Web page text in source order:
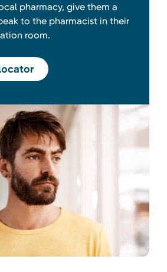
pharmacy, give them a
to the pharmacist in their
room.